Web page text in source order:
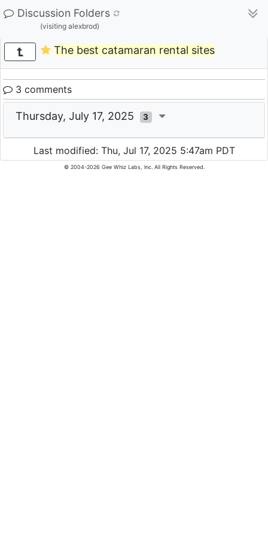
Discussion Folders
(visiting alexbrod)
The best catamaran rental sites
3 comments
Thursday, July 17, 2025 3
Last modified: Thu, Jul 17, 2025 5:47am PDT
© 2004-2026 Gee Whiz Labs, Inc. All Rights Reserved.